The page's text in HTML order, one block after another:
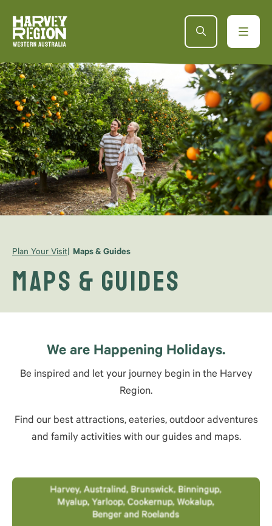
Plan Your Visit Maps & Guides
Maps & Guides
We are Happening Holidays.
Be inspired and let your journey begin in the Harvey
Region.
Find our best attractions, eateries, outdoor adventures
and family activities with our guides and maps.